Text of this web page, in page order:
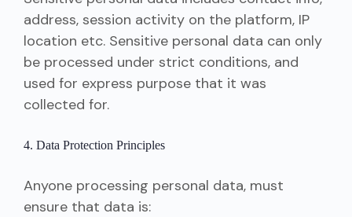
address, session activity on the platform, IP
location etc. Sensitive personal data can only
be processed under strict conditions, and
used for express purpose that it was
collected for.
4. Data Protection Principles
Anyone processing personal data, must
ensure that data is: